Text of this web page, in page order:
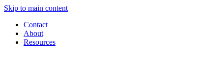
Skip to main content
Contact
About
Resources